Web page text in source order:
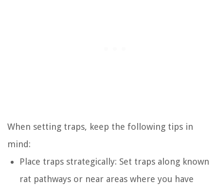
When setting traps, keep the following tips in
mind:
Place traps strategically: Set traps along known
rat pathways or near areas where you have